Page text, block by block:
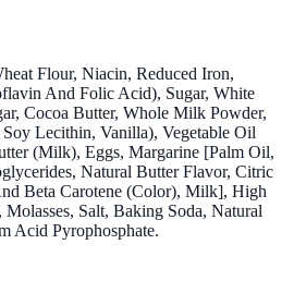
Flour, Niacin, Reduced Iron,
And Folic Acid), Sugar, White
Cocoa Butter, Whole Milk Powder,
Lecithin, Vanilla), Vegetable Oil
(Milk), Eggs, Margarine [Palm Oil,
Natural Butter Flavor, Citric
Beta Carotene (Color), Milk], High
Salt, Baking Soda, Natural
Acid Pyrophosphate.